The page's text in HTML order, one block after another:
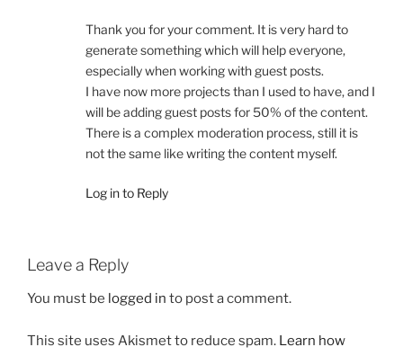
Thank you for your comment. It is very hard to
generate something which will help everyone,
especially when working with guest posts.
I have now more projects than I used to have, and I
will be adding guest posts for 50% of the content.
There is a complex moderation process, still it is
not the same like writing the content myself.
Log in to Reply
Leave a Reply
You must be logged in to post a comment.
This site uses Akismet to reduce spam. Learn how